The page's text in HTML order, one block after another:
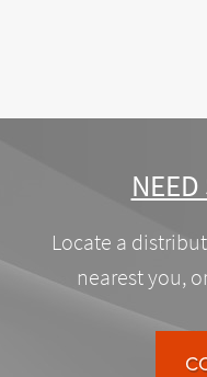
Locate a
nearest you,